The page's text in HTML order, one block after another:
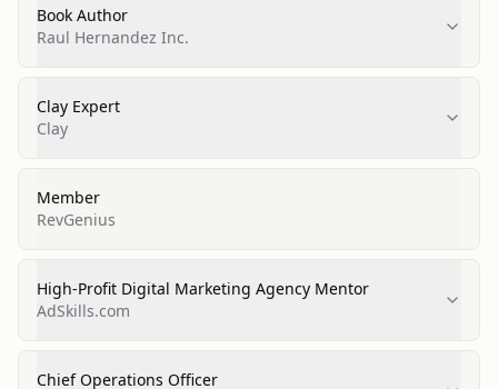
Book Author
Raul Hernandez Inc.
Clay Expert
Clay
Member
RevGenius
High-Profit Digital Marketing Agency Mentor
AdSkills.com
Chief Operations Officer